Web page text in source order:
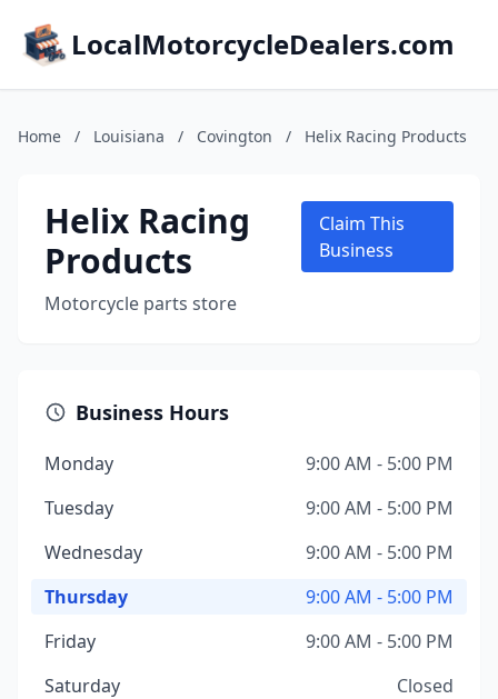
LocalMotorcycleDealers.com
Home / Louisiana / Covington / Helix Racing Products
Helix Racing
Products
Motorcycle parts store
Claim This
Business
Business Hours
Monday
9:00 AM - 5:00 PM
Tuesday
9:00 AM - 5:00 PM
Wednesday
9:00 AM - 5:00 PM
Thursday
9:00 AM - 5:00 PM
Friday
9:00 AM - 5:00 PM
Saturday
Closed